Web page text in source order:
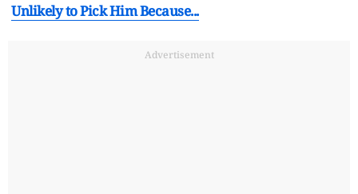
Unlikely to Pick Him Because...
Advertisement